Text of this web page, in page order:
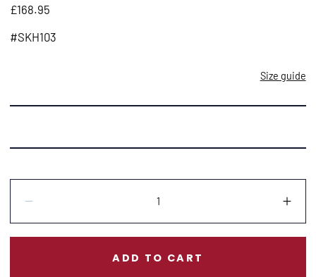
Regular
£168.95
#SKH103
Size guide
ADD TO CART